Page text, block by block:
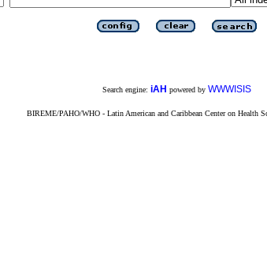
Search engine: iAH powered by WWWISIS
BIREME/PAHO/WHO - Latin American and Caribbean Center on Health